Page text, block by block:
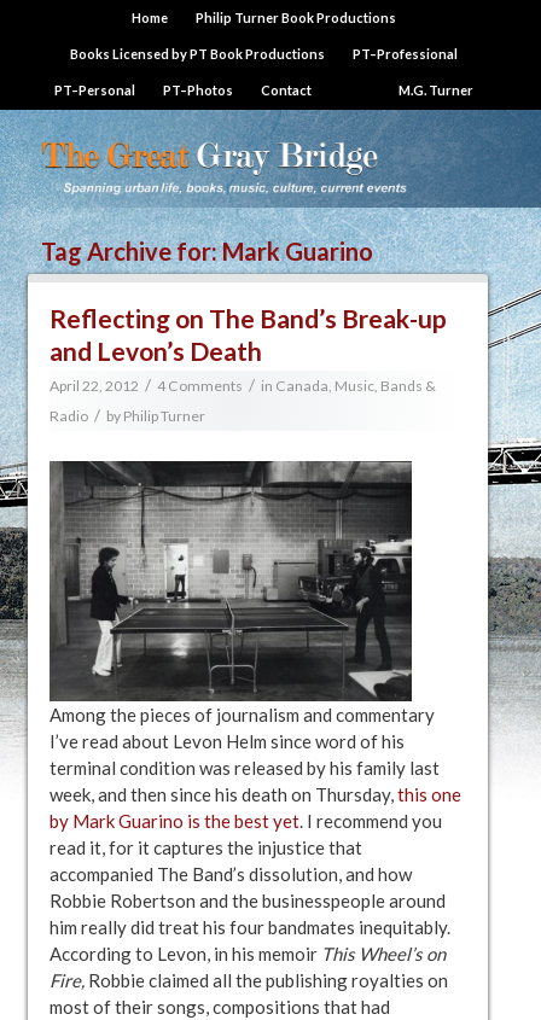
Home Philip Turner Book Productions
Books Licensed by PT Book Productions PT–Professional
PT–Personal PT–Photos Contact M.G. Turner
Tag Archive for:Mark Guarino
Reflecting on The Band’s Break-up
and Levon’s Death
April 22, 2012 / 4 Comments / in Canada, Music, Bands &
Radio / by Philip Turner
Among the pieces of journalism and commentary
I’ve read about Levon Helm since word of his
terminal condition was released by his family last
week, and then since his death on Thursday,this one
by Mark Guarino is the best yet. I recommend you
read it, for it captures the injustice that
accompanied The Band’s dissolution, and how
Robbie Robertson and the businesspeople around
him really did treat his four bandmates inequitably.
According to Levon, in his memoir This Wheel’s on
Fire,Robbie claimed all the publishing royalties on
most of their songs, compositions that had